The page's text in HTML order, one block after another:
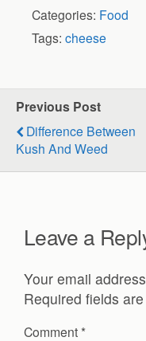
Categories: Food
Tags: cheese
Previous Post
Difference Between
Kush And Weed
Leave a
Your email
Required fields
Comment *